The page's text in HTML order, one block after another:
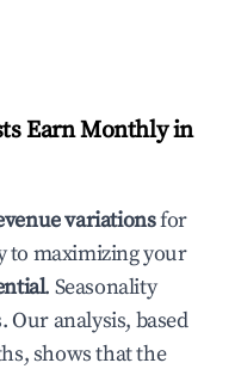
Earn Monthly in
variationsfor
to maximizing your
. Seasonality
analysis, based
shows that the